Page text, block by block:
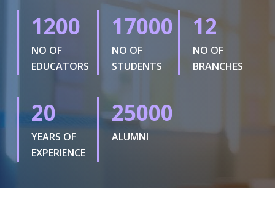
1200
NO OF
EDUCATORS
17000
NO OF
STUDENTS
12
NO OF
BRANCHES
20
YEARS OF
EXPERIENCE
25000
ALUMNI